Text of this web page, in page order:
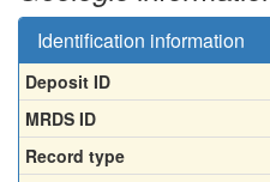
Identification information
Deposit ID
MRDS ID
Record type